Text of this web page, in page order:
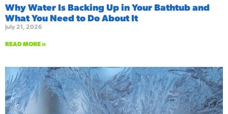
Why Water Is Backing Up in Your Bathtub and
What You Need to Do About It
July 21, 2026
READ MORE »